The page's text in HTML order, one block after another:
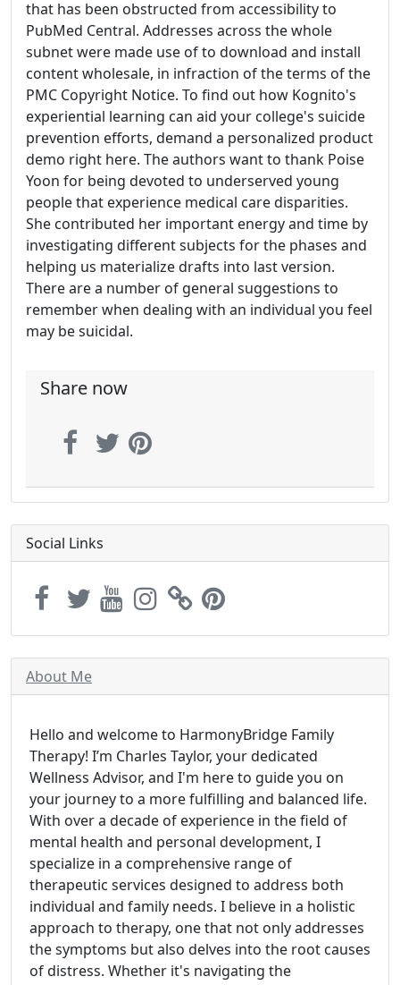
that has been obstructed from accessibility to
PubMed Central. Addresses across the whole
subnet were made use of to download and install
content wholesale, in infraction of the terms of the
PMC Copyright Notice. To find out how Kognito's
experiential learning can aid your college's suicide
prevention efforts, demand a personalized product
demo right here. The authors want to thank Poise
Yoon for being devoted to underserved young
people that experience medical care disparities.
She contributed her important energy and time by
investigating different subjects for the phases and
helping us materialize drafts into last version.
There are a number of general suggestions to
remember when dealing with an individual you feel
may be suicidal.
Share now
Social Links
About Me
Hello and welcome to HarmonyBridge Family
Therapy! I’m Charles Taylor, your dedicated
Wellness Advisor, and I'm here to guide you on
your journey to a more fulfilling and balanced life.
With over a decade of experience in the field of
mental health and personal development, I
specialize in a comprehensive range of
therapeutic services designed to address both
individual and family needs. I believe in a holistic
approach to therapy, one that not only addresses
the symptoms but also delves into the root causes
of distress. Whether it's navigating the